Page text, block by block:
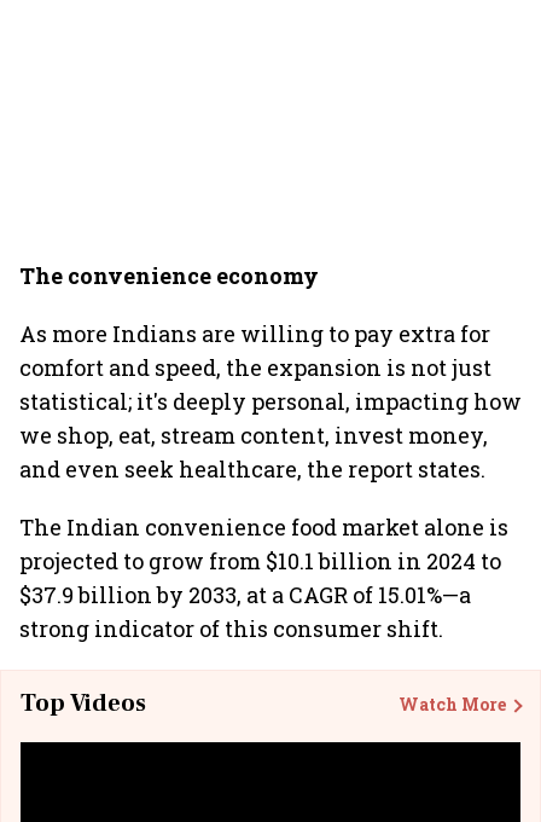
The convenience economy
As more Indians are willing to pay extra for
comfort and speed, the expansion is not just
statistical; it's deeply personal, impacting how
we shop, eat, stream content, invest money,
and even seek healthcare, the report states.
The Indian convenience food market alone is
projected to grow from $10.1 billion in 2024 to
$37.9 billion by 2033, at a CAGR of 15.01%—a
strong indicator of this consumer shift.
Top Videos Watch More